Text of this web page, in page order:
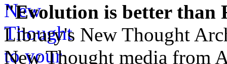
"Evolution is better than
Library's New Thought
New Thought media from